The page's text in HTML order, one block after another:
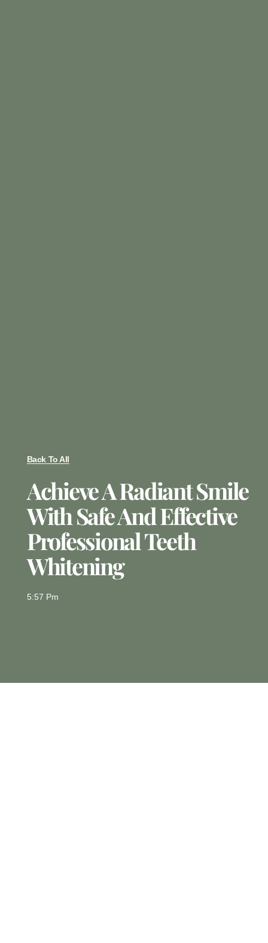
Back To All
Achieve A Radiant Smile
With Safe And Effective
Professional Teeth
Whitening
5:57 Pm